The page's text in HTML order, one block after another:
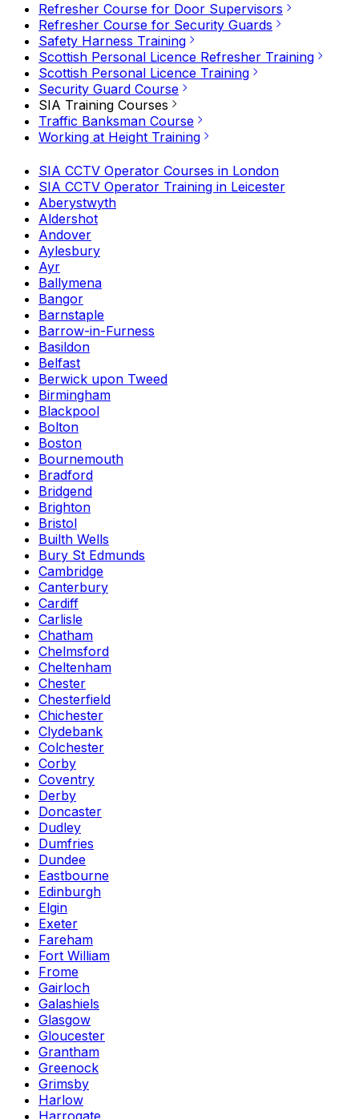
Refresher Course for Door Supervisors
Refresher Course for Security Guards
Safety Harness Training
Scottish Personal Licence Refresher Training
Scottish Personal Licence Training
Security Guard Course
SIA Training Courses
Traffic Banksman Course
Working at Height Training
SIA CCTV Operator Courses in London
SIA CCTV Operator Training in Leicester
Aberystwyth
Aldershot
Andover
Aylesbury
Ayr
Ballymena
Bangor
Barnstaple
Barrow-in-Furness
Basildon
Belfast
Berwick upon Tweed
Birmingham
Blackpool
Bolton
Boston
Bournemouth
Bradford
Bridgend
Brighton
Bristol
Builth Wells
Bury St Edmunds
Cambridge
Canterbury
Cardiff
Carlisle
Chatham
Chelmsford
Cheltenham
Chester
Chesterfield
Chichester
Clydebank
Colchester
Corby
Coventry
Derby
Doncaster
Dudley
Dumfries
Dundee
Eastbourne
Edinburgh
Elgin
Exeter
Fareham
Fort William
Frome
Gairloch
Galashiels
Glasgow
Gloucester
Grantham
Greenock
Grimsby
Harlow